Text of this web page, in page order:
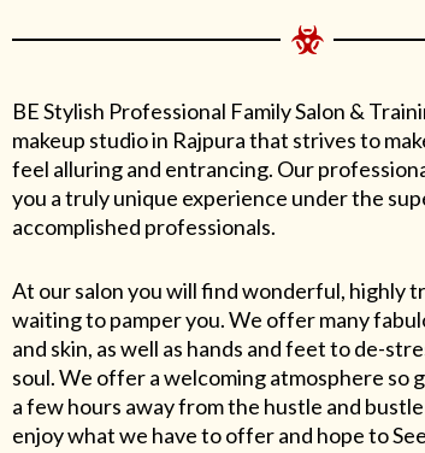
BE Stylish Professional Family Salon &
makeup studio in Rajpura that strives to
feel alluring and entrancing. Our
you a truly unique experience under the
accomplished professionals.
At our salon you will find wonderful, highly
waiting to pamper you. We offer many
and skin, as well as hands and feet to de-
soul. We offer a welcoming atmosphere so
a few hours away from the hustle and
enjoy what we have to offer and hope to